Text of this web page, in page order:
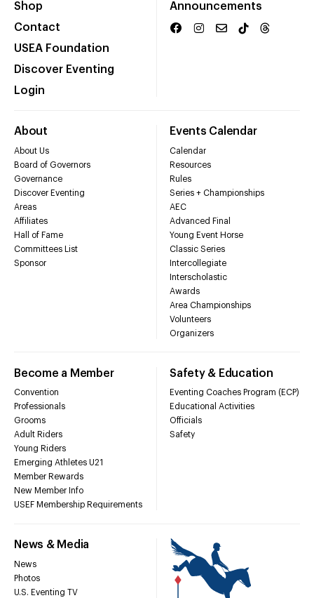
Shop
Contact
USEA Foundation
Discover Eventing
Login
Announcements
About
About Us
Board of Governors
Governance
Discover Eventing
Areas
Affiliates
Hall of Fame
Committees List
Sponsor
Events Calendar
Calendar
Resources
Rules
Series + Championships
AEC
Advanced Final
Young Event Horse
Classic Series
Intercollegiate
Interscholastic
Awards
Area Championships
Volunteers
Organizers
Become a Member
Convention
Professionals
Grooms
Adult Riders
Young Riders
Emerging Athletes U21
Member Rewards
New Member Info
USEF Membership Requirements
Safety & Education
Eventing Coaches Program (ECP)
Educational Activities
Officials
Safety
News & Media
News
Photos
U.S. Eventing TV